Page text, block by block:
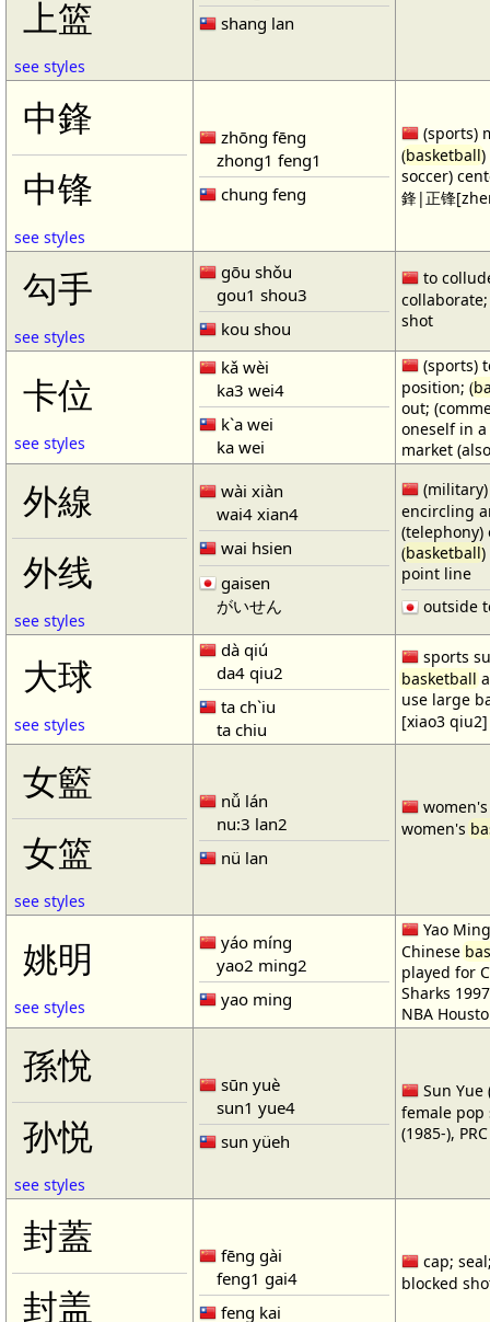
上篮
see styles
shang lan
中鋒
中锋
see styles
zhōng fēng
zhong1 feng1
chung feng
(sports)
(basketball)
soccer)
鋒|正锋
勾手
see styles
gōu shǒu
gou1 shou3
kou shou
to
collaborate;
shot
卡位
see styles
kǎ wèi
ka3 wei4
k`a wei
ka wei
(sports)
position; (
out;
oneself in
market
外線
外线
see styles
wài xiàn
wai4 xian4
wai hsien
gaisen
がいせん
encircling
(basketball
point line
outside
大球
see styles
dà qiú
da4 qiu2
ta ch`iu
ta chiu
sports
basketball
use large
[xiao3 qiu2]
女籃
女篮
see styles
nǚ lán
nu:3 lan2
nü lan
women's
姚明
see styles
yáo míng
yao2 ming2
yao ming
Yao
Chinese
played for
Sharks
NBA
孫悅
孙悦
see styles
sūn yuè
sun1 yue4
sun yüeh
Sun Yue
female pop
(1985-),
封蓋
封盖
fēng gài
feng1 gai4
feng kai
cap;
blocked